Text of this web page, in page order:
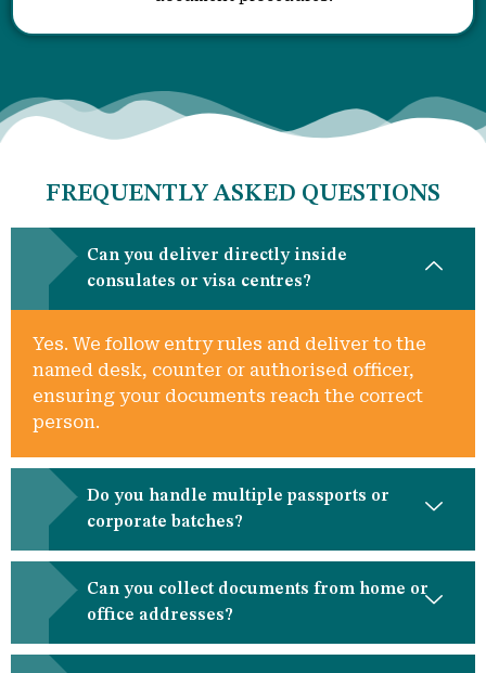
FREQUENTLY ASKED QUESTIONS
Can you deliver directly inside
consulates or visa centres?
Yes. We follow entry rules and deliver to the
named desk, counter or authorised officer,
ensuring your documents reach the correct
person.
Do you handle multiple passports or
corporate batches?
Can you collect documents from home or
office addresses?